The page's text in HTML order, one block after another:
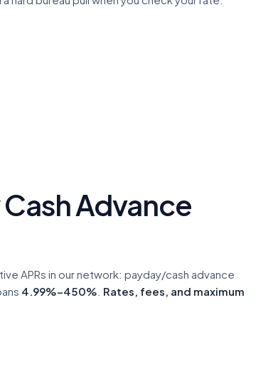
Advance
APRs in our network: payday/cash advance
4.99%–450% Rates, fees, and maximum